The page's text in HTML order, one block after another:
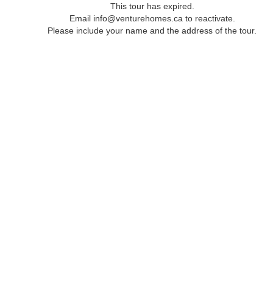
This tour has expired.
Email info@venturehomes.ca to reactivate.
Please include your name and the address of the tour.